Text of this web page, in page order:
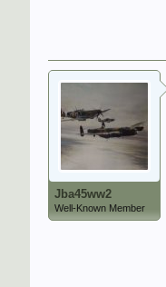
Jba45ww2
Well-Known Member